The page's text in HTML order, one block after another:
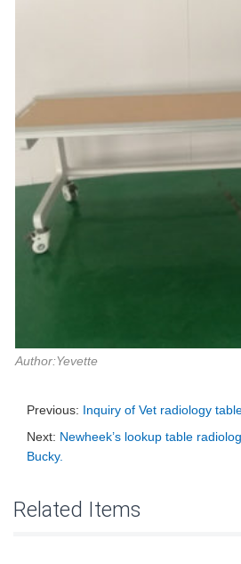
Author:Yevette
Previous: Inquiry of Vet radiology
Next: Newheek’s lookup table
Bucky.
Related Items